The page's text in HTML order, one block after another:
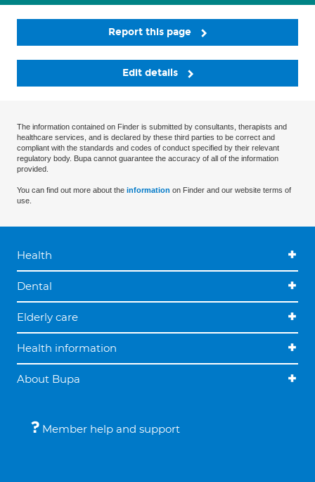
Report this page
Edit details
The information contained on Finder is submitted by consultants, therapists and
healthcare services, and is declared by these third parties to be correct and
compliant with the standards and codes of conduct specified by their relevant
regulatory body. Bupa cannot guarantee the accuracy of all of the information
provided.
You can find out more about the information on Finder and our website terms of
use.
Health
Dental
Elderly care
Health information
About Bupa
Member help and support